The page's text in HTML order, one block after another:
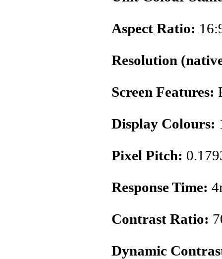
Aspect Ratio:
Resolution
Screen Features:
Display Colours:
Pixel Pitch:
Response Time:
Contrast Ratio:
Dynamic